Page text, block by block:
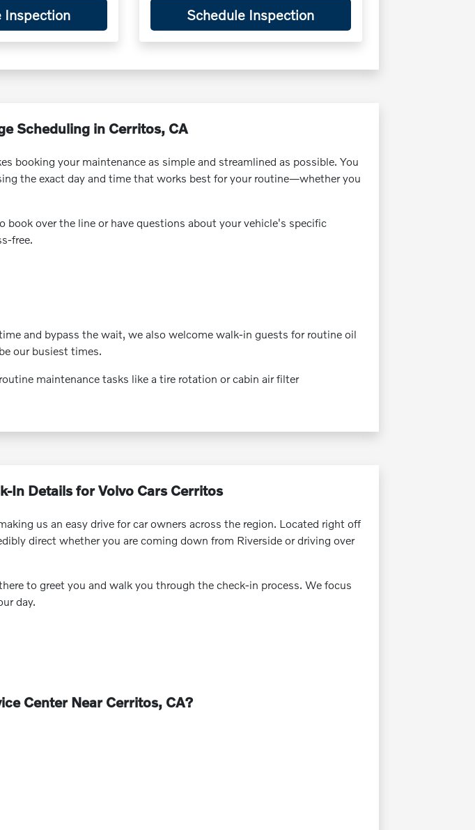
Inspection Schedule Inspection
Scheduling in Cerritos, CA
booking your maintenance as simple and streamlined as possible. You
the exact day and time that works best for your routine—whether you
book over the line or have questions about your vehicle's specific
free.
and bypass the wait, we also welcome walk-in guests for routine oil
our busiest times.
maintenance tasks like a tire rotation or cabin air filter
In Details for Volvo Cars Cerritos
us an easy drive for car owners across the region. Located right off
direct whether you are coming down from Riverside or driving over
to greet you and walk you through the check-in process. We focus
day.
Center Near Cerritos, CA?